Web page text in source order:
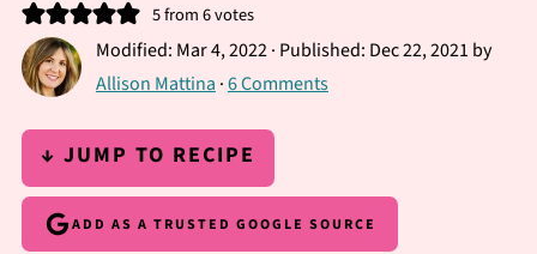
5from6votes
Modified: Mar 4, 2022· Published: Dec 22, 2021 by
Allison Mattina ·6 Comments
↓ JUMP TO RECIPE
ADD AS A TRUSTED GOOGLE SOURCE